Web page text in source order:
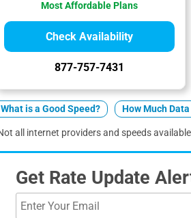
Most Affordable Plans
Check Availability
877-757-7431
What is a Good Speed? How Much
all internet providers and speeds
Get Rate Update